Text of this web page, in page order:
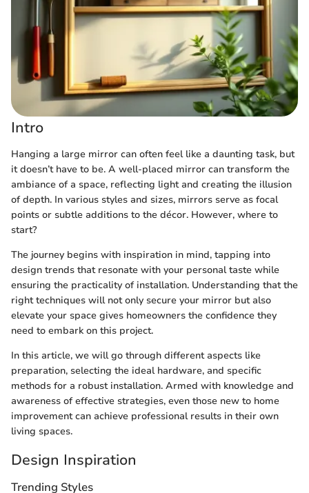
Intro
Hanging a large mirror can often feel like a daunting task, but
it doesn’t have to be. A well-placed mirror can transform the
ambiance of a space, reflecting light and creating the illusion
of depth. In various styles and sizes, mirrors serve as focal
points or subtle additions to the décor. However, where to
start?
The journey begins with inspiration in mind, tapping into
design trends that resonate with your personal taste while
ensuring the practicality of installation. Understanding that the
right techniques will not only secure your mirror but also
elevate your space gives homeowners the confidence they
need to embark on this project.
In this article, we will go through different aspects like
preparation, selecting the ideal hardware, and specific
methods for a robust installation. Armed with knowledge and
awareness of effective strategies, even those new to home
improvement can achieve professional results in their own
living spaces.
Design Inspiration
Trending Styles